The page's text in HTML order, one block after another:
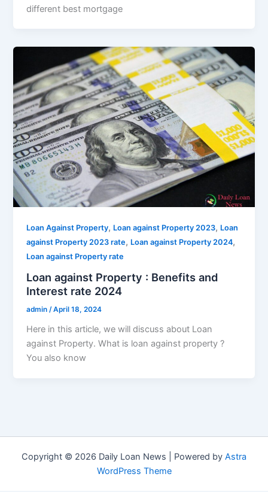
different best mortgage
Loan Against Property, Loan against Property 2023, Loan
against Property 2023 rate, Loan against Property 2024,
Loan against Property rate
Loan against Property : Benefits and
Interest rate 2024
admin/April 18, 2024
Here in this article, we will discuss about Loan
against Property. What is loan against property ?
You also know
Copyright © 2026 Daily Loan News | Powered by Astra
WordPress Theme